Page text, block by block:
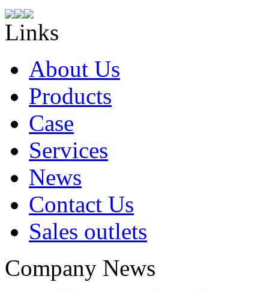
Links
About Us
Products
Case
Services
News
Contact Us
Sales outlets
Company News